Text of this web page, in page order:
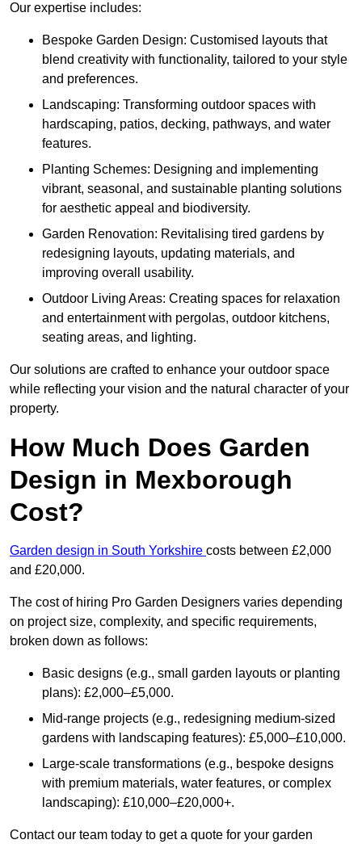
Our expertise includes:
Bespoke Garden Design: Customised layouts that
blend creativity with functionality, tailored to your style
and preferences.
Landscaping: Transforming outdoor spaces with
hardscaping, patios, decking, pathways, and water
features.
Planting Schemes: Designing and implementing
vibrant, seasonal, and sustainable planting solutions
for aesthetic appeal and biodiversity.
Garden Renovation: Revitalising tired gardens by
redesigning layouts, updating materials, and
improving overall usability.
Outdoor Living Areas: Creating spaces for relaxation
and entertainment with pergolas, outdoor kitchens,
seating areas, and lighting.
Our solutions are crafted to enhance your outdoor space
while reflecting your vision and the natural character of your
property.
How Much Does Garden
Design in Mexborough
Cost?
Garden design in South Yorkshire costs between £2,000
and £20,000.
The cost of hiring Pro Garden Designers varies depending
on project size, complexity, and specific requirements,
broken down as follows:
Basic designs (e.g., small garden layouts or planting
plans): £2,000–£5,000.
Mid-range projects (e.g., redesigning medium-sized
gardens with landscaping features): £5,000–£10,000.
Large-scale transformations (e.g., bespoke designs
with premium materials, water features, or complex
landscaping): £10,000–£20,000+.
Contact our team today to get a quote for your garden